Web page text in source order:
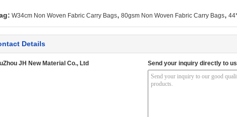
W34cm Non Woven Fabric Carry Bags, 80gsm Non Woven Fabric Carry Bags,
Details
JH New Material Co., Ltd Send your inquiry directly to us